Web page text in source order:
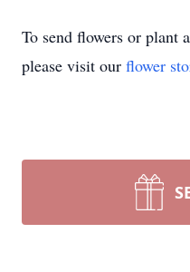
To send flowers or plant a
please visit our flower